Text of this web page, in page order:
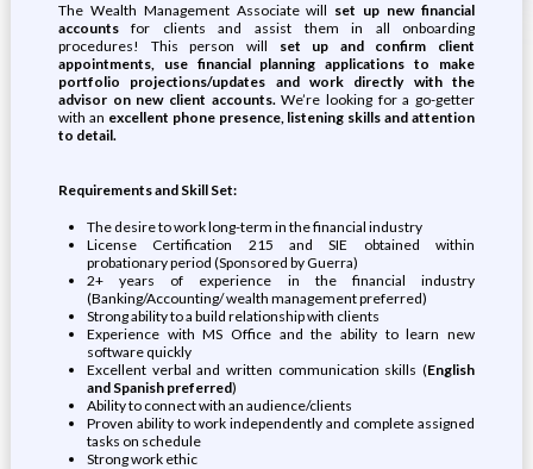
The Wealth Management Associate will set up new financial
accountsfor clients and assist them in all onboarding
procedures! This person will set up and confirm client
appointments, use financial planning applications to make
portfolio projections/updates and work directly with the
advisor on new client accounts.We’re looking for a go-getter
with an excellent phone presence, listening skills and attention
to detail.
Requirements and Skill Set:
The desire to work long-term in the financial industry
License Certification 215 and SIE obtained within
probationary period (Sponsored by Guerra)
2+ years of experience in the financial industry
(Banking/Accounting/ wealth management preferred)
Strong ability to a build relationship with clients
Experience with MS Office and the ability to learn new
software quickly
Excellent verbal and written communication skills (English
and Spanish preferred)
Ability to connect with an audience/clients
Proven ability to work independently and complete assigned
tasks on schedule
Strong work ethic